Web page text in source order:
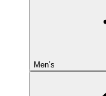
Men’s